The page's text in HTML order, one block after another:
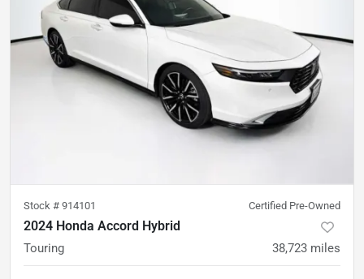
Stock # 914101 Certified Pre-Owned
2024 Honda Accord Hybrid
Touring 38,723 miles